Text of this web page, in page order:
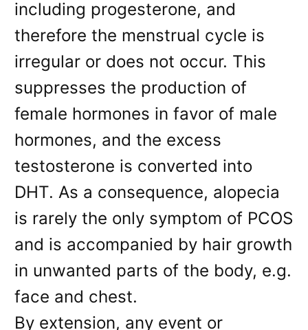
including progesterone, and
therefore the menstrual cycle is
irregular or does not occur. This
suppresses the production of
female hormones in favor of male
hormones, and the excess
testosterone is converted into
DHT. As a consequence, alopecia
is rarely the only symptom of PCOS
and is accompanied by hair growth
in unwanted parts of the body, e.g.
face and chest.
By extension, any event or